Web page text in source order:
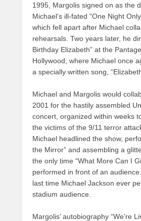
1995, Margolis signed on as the
Michael’s ill-fated “One Night
which fell apart after Michael
rehearsals. Two years later, he
Birthday Elizabeth” at the
Hollywood, where Michael once
a specially written song,
Michael and Margolis would
2001 for the hastily assembled
concert, organized within weeks
the victims of the 9/11 terror
Michael headlined the show,
the Mirror” and assembling a
the only time “What More Can I
performed in front of an
last time Michael Jackson ever
stadium audience.
Margolis’ autobiography “We’re